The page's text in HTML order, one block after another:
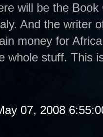
will be the
And the writer
money for
whole stuff. This
07, 2008